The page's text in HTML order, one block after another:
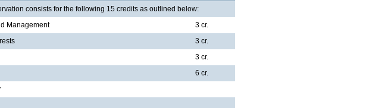
consists for the following 15 credits as outlined below:
Management
3 cr.
3 cr.
3 cr.
6 cr.